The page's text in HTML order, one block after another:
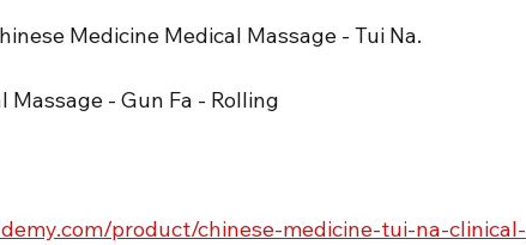
Medicine Medical Massage - Tui Na.
Massage - Gun Fa - Rolling
product/chinese-medicine-tui-na-clinical-